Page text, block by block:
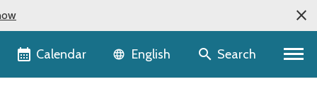
Calendar Language selector
English Search